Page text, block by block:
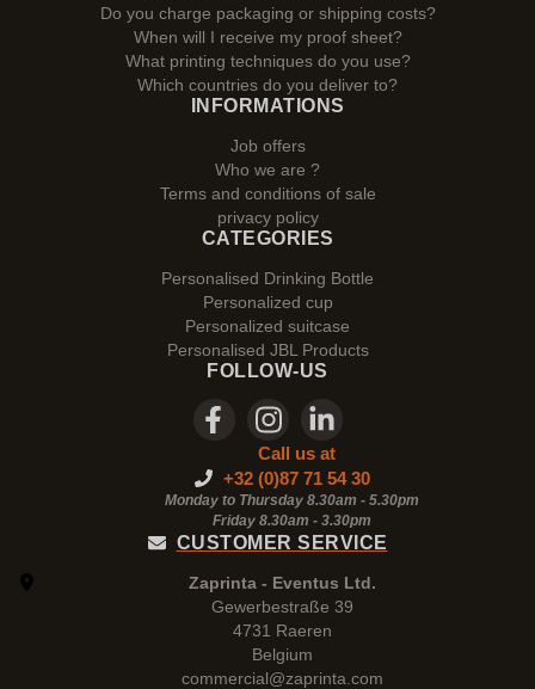
Do you charge packaging or shipping costs?
When will I receive my proof sheet?
What printing techniques do you use?
Which countries do you deliver to?
INFORMATIONS
Job offers
Who we are ?
Terms and conditions of sale
privacy policy
CATEGORIES
Personalised Drinking Bottle
Personalized cup
Personalized suitcase
Personalised JBL Products
FOLLOW-US
Call us at
+32 (0)87 71 54 30
Monday to Thursday 8.30am - 5.30pm
Friday 8.30am - 3.30pm
CUSTOMER SERVICE
Zaprinta - Eventus Ltd.
Gewerbestraße 39
4731 Raeren
Belgium
commercial@zaprinta.com